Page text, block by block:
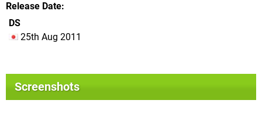
Release Date
DS
25th Aug 2011
Screenshots